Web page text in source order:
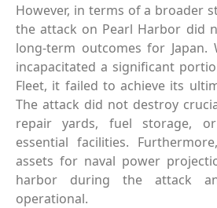
However, in terms of a broader
the attack on Pearl Harbor did
long-term outcomes for Japan.
incapacitated a significant
Fleet, it failed to achieve its
The attack did not destroy
repair yards, fuel storage,
essential facilities.
assets for naval power
harbor during the attack
operational.